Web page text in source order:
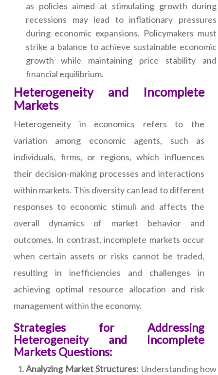
as policies aimed at stimulating growth during
recessions may lead to inflationary pressures
during economic expansions. Policymakers must
strike a balance to achieve sustainable economic
growth while maintaining price stability and
financial equilibrium.
Heterogeneity and Incomplete
Markets
Heterogeneity in economics refers to the
variation among economic agents, such as
individuals, firms, or regions, which influences
their decision-making processes and interactions
within markets. This diversity can lead to different
responses to economic stimuli and affects the
overall dynamics of market behavior and
outcomes. In contrast, incomplete markets occur
when certain assets or risks cannot be traded,
resulting in inefficiencies and challenges in
achieving optimal resource allocation and risk
management within the economy.
Strategies for Addressing
Heterogeneity and Incomplete
Markets Questions:
Analyzing Market Structures: Understanding how